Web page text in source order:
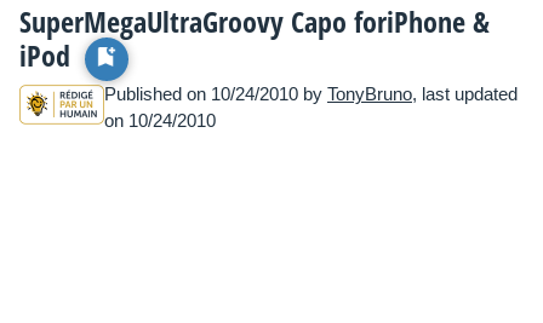
SuperMegaUltraGroovy Capo foriPhone &
iPod
Published on 10/24/2010 by TonyBruno, last updated
on 10/24/2010